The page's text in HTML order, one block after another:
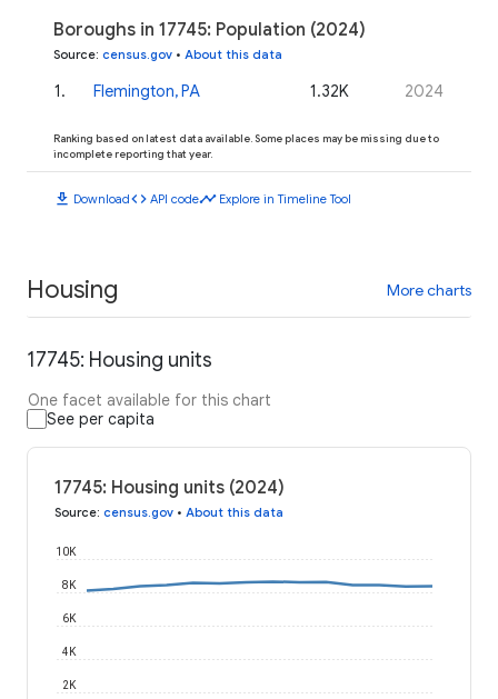
Boroughs in 17745: Population (2024)
Source: census.gov • About this data
1. Flemington, PA 1.32K 2024
Ranking based on latest data available. Some places may be missing due to
incomplete reporting that year.
download Downloadcode API codetimeline Explore in Timeline Tool
Housing More charts
17745: Housing units
One facet available for this chart
See per capita
17745: Housing units (2024)
Source: census.gov • About this data
2K
4K
6K
8K
10K